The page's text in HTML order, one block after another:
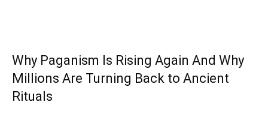
Why Paganism Is Rising Again And Why
Millions Are Turning Back to Ancient
Rituals